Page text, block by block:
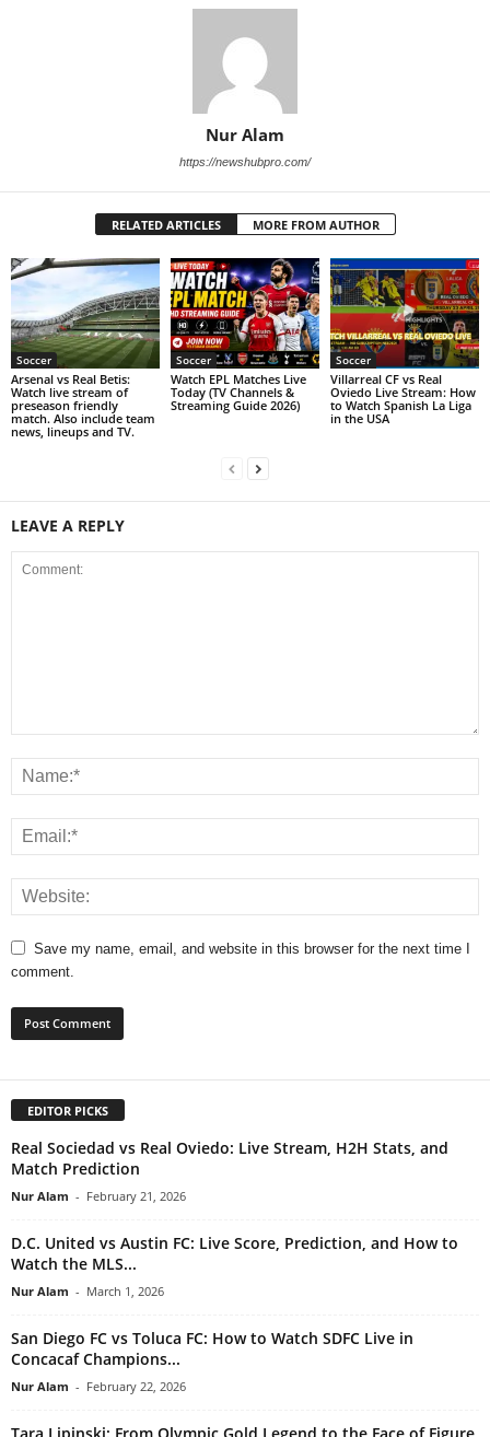
Nur Alam
https://newshubpro.com/
RELATED ARTICLES MORE FROM AUTHOR
Soccer
Arsenal vs Real Betis:
Watch live stream of
preseason friendly
match. Also include team
news, lineups and TV.
Soccer
Watch EPL Matches Live
Today (TV Channels &
Streaming Guide 2026)
Soccer
Villarreal CF vs Real
Oviedo Live Stream: How
to Watch Spanish La Liga
in the USA
LEAVE A REPLY
Save my name, email, and website in this browser for the next time I
comment.
EDITOR PICKS
Real Sociedad vs Real Oviedo: Live Stream, H2H Stats, and
Match Prediction
Nur Alam - February 21, 2026
D.C. United vs Austin FC: Live Score, Prediction, and How to
Watch the MLS...
Nur Alam - March 1, 2026
San Diego FC vs Toluca FC: How to Watch SDFC Live in
Concacaf Champions...
Nur Alam - February 22, 2026